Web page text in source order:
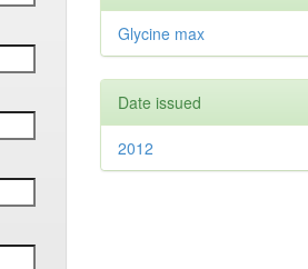
Glycine max
Date issued
2012